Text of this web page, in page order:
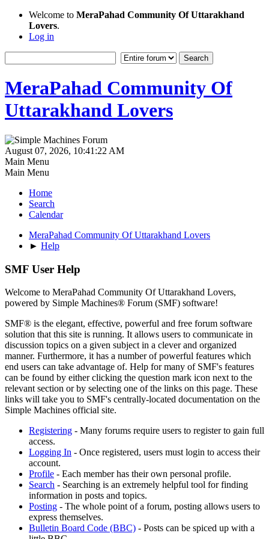
Welcome to MeraPahad Community Of Uttarakhand
Lovers.
Log in
MeraPahad Community Of
Uttarakhand Lovers
August 07, 2026, 10:41:22 AM
Main Menu
Main Menu
Home
Search
Calendar
MeraPahad Community Of Uttarakhand Lovers
► Help
SMF User Help
Welcome to MeraPahad Community Of Uttarakhand Lovers,
powered by Simple Machines® Forum (SMF) software!
SMF® is the elegant, effective, powerful and free forum software
solution that this site is running. It allows users to communicate in
discussion topics on a given subject in a clever and organized
manner. Furthermore, it has a number of powerful features which
end users can take advantage of. Help for many of SMF's features
can be found by either clicking the question mark icon next to the
relevant section or by selecting one of the links on this page. These
links will take you to SMF's centrally-located documentation on the
Simple Machines official site.
Registering - Many forums require users to register to gain full
access.
Logging In - Once registered, users must login to access their
account.
Profile - Each member has their own personal profile.
Search - Searching is an extremely helpful tool for finding
information in posts and topics.
Posting - The whole point of a forum, posting allows users to
express themselves.
Bulletin Board Code (BBC) - Posts can be spiced up with a